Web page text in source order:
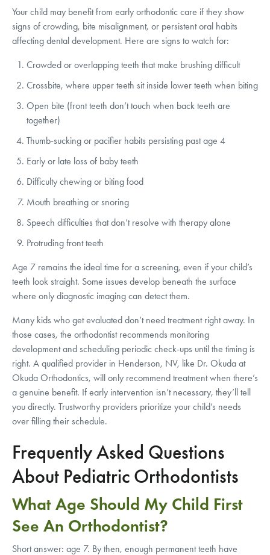
Your child may benefit from early orthodontic care if they show
signs of crowding, bite misalignment, or persistent oral habits
affecting dental development. Here are signs to watch for:
Crowded or overlapping teeth that make brushing difficult
Crossbite, where upper teeth sit inside lower teeth when biting
Open bite (front teeth don’t touch when back teeth are
together)
Thumb-sucking or pacifier habits persisting past age 4
Early or late loss of baby teeth
Difficulty chewing or biting food
Mouth breathing or snoring
Speech difficulties that don’t resolve with therapy alone
Protruding front teeth
Age 7 remains the ideal time for a screening, even if your child’s
teeth look straight. Some issues develop beneath the surface
where only diagnostic imaging can detect them.
Many kids who get evaluated don’t need treatment right away. In
those cases, the orthodontist recommends monitoring
development and scheduling periodic check-ups until the timing is
right. A qualified provider in Henderson, NV, like Dr. Okuda at
Okuda Orthodontics, will only recommend treatment when there’s
a genuine benefit. If early intervention isn’t necessary, they’ll tell
you directly. Trustworthy providers prioritize your child’s needs
over filling their schedule.
Frequently Asked Questions
About Pediatric Orthodontists
What Age Should My Child First
See An Orthodontist?
Short answer: age 7. By then, enough permanent teeth have